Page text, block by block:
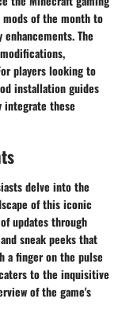
of the month to
The
players looking to
installation guides
these
delve into the
of this iconic
updates through
sneak peeks that
a finger on the pulse
to the inquisitive
of the game's